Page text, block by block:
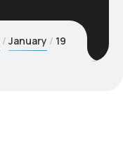
January 19